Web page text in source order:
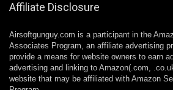
Affiliate Disclosure
Airsoftgunguy.com is a participant in the
Associates Program, an affiliate advertising
provide a means for website owners to earn
advertising and linking to Amazon(.com,
website that may be affiliated with Amazon